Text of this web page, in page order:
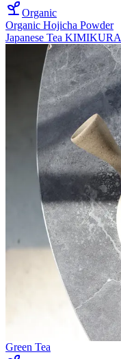
Organic
Organic Hojicha Powder
Japanese Tea KIMIKURA
Green Tea